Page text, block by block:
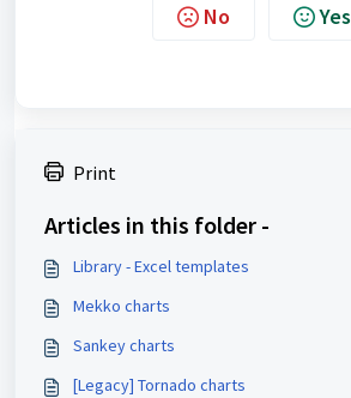
No Yes
Print
Articles in this folder -
Library - Excel templates
Mekko charts
Sankey charts
[Legacy] Tornado charts